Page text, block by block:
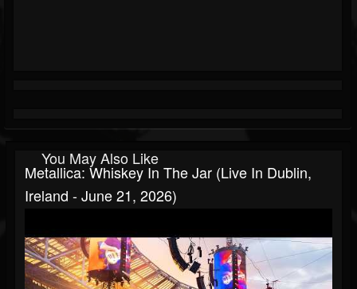
You May Also Like
Metallica: Whiskey In The Jar (Live In Dublin,
Ireland - June 21, 2026)